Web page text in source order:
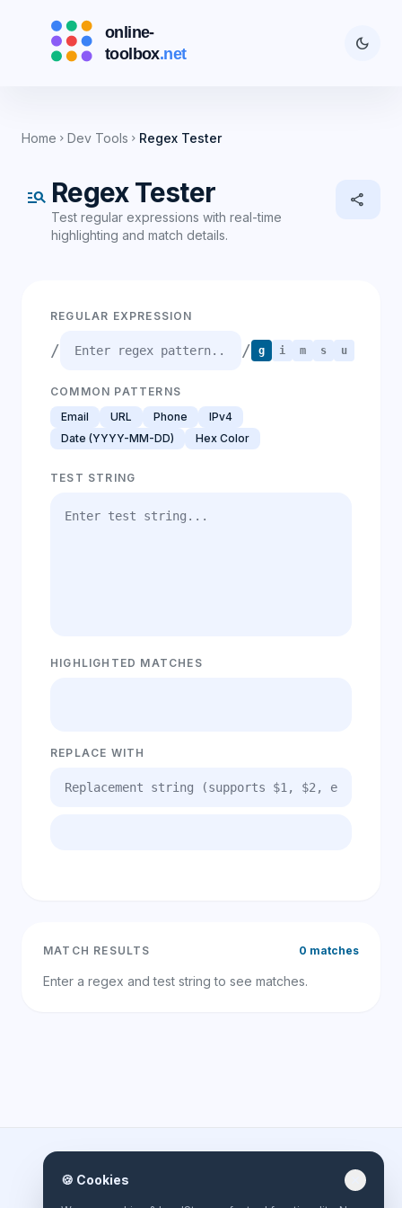
dark_mode
Home chevron_right Dev Tools chevron_right Regex Tester
manage_search Regex Tester
Test regular expressions with real-time
highlighting and match details.
share
REGULAR EXPRESSION
/ / g i m s u
COMMON PATTERNS
Email
URL Phone
IPv4
Date (YYYY-MM-DD)
Hex Color
TEST STRING
HIGHLIGHTED MATCHES
REPLACE WITH
MATCH RESULTS 0 matches
Enter a regex and test string to see matches.
Built for efficiency, privacy, and speed. Your all-in-one
🍪 Cookies